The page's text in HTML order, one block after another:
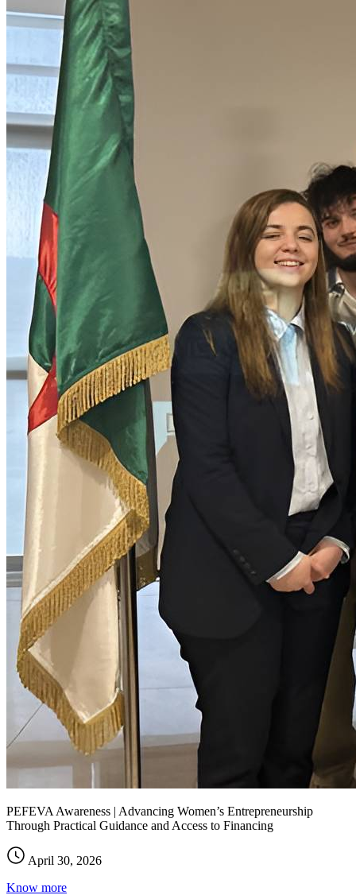
PEFEVA Awareness | Advancing Women’s Entrepreneurship
Through Practical Guidance and Access to Financing
April 30, 2026
Know more